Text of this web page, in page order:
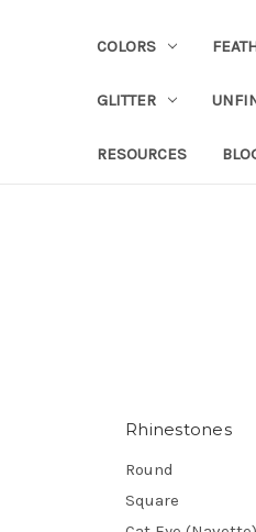
COLORS
GLITTER
RESOURCES
Rhinestones
Round
Square